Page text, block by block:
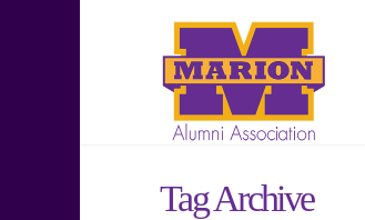
Tag Archive